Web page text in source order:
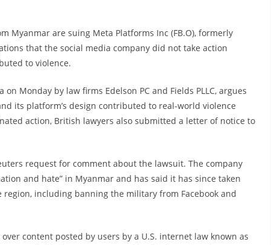
Myanmar are suing Meta Platforms Inc (FB.O), formerly
that the social media company did not take action
to violence.
Monday by law firms Edelson PC and Fields PLLC, argues
its platform’s design contributed to real-world violence
action, British lawyers also submitted a letter of notice to
request for comment about the lawsuit. The company
and hate” in Myanmar and has said it has since taken
including banning the military from Facebook and
content posted by users by a U.S. internet law known as